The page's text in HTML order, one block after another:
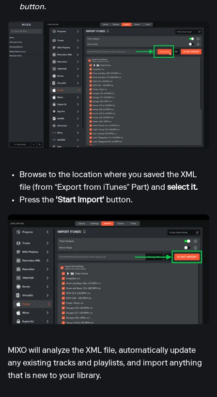
button.
Browse to the location where you saved the XML
file (from “Export from iTunes” Part) and select it.
Press the 'Start Import' button.
MIXO will analyze the XML file, automatically update
any existing tracks and playlists, and import anything
that is new to your library.